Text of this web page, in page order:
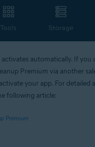
automatically. If you
Premium via another
your app. For detailed
following article:
Premium